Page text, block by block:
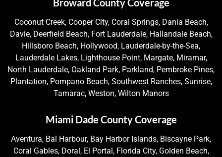
Coconut Creek, Cooper City, Coral Springs, Dania Beach,
Davie, Deerfield Beach, Fort Lauderdale, Hallandale Beach,
Hillsboro Beach, Hollywood, Lauderdale-by-the-Sea,
Lauderdale Lakes, Lighthouse Point, Margate, Miramar,
North Lauderdale, Oakland Park, Parkland, Pembroke Pines,
Plantation, Pompano Beach, Southwest Ranches, Sunrise,
Tamarac, Weston, Wilton Manors
Miami Dade County Coverage
Aventura, Bal Harbour, Bay Harbor Islands, Biscayne Park,
Coral Gables, Doral, El Portal, Florida City, Golden Beach,